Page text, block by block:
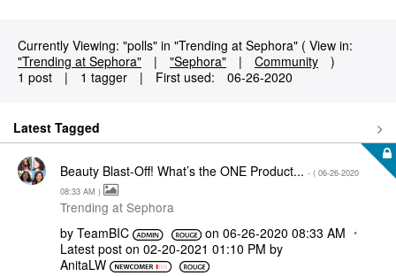
Currently Viewing: "polls" in "Trending at Sephora" ( View in:
"Trending at Sephora"
| "Sephora" | Community
)
1 post
| 1 tagger | First used: ‎06-26-2020
Latest Tagged
Beauty Blast-Off! What’s the ONE Product... - ( ‎06-26-2020
08:33 AM )
Trending at Sephora
by TeamBIC on ‎06-26-2020 08:33 AM
Latest post on ‎02-20-2021 01:10 PM by
AnitaLW